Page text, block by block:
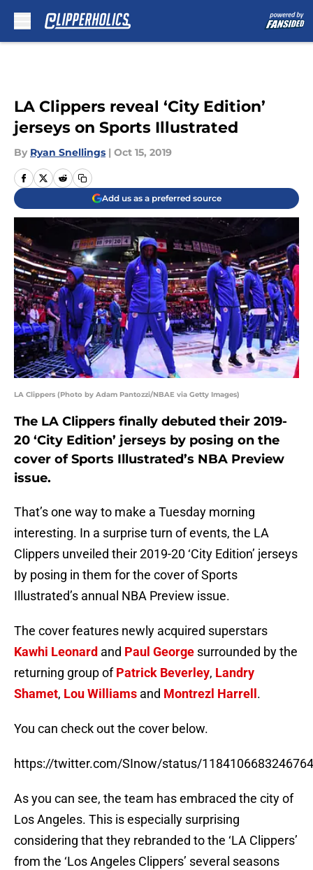
LA Clippers reveal ‘City Edition’
jerseys on Sports Illustrated
By Ryan Snellings | Oct 15, 2019
Add us as a preferred source
LA Clippers (Photo by Adam Pantozzi/NBAE via Getty Images)
The LA Clippers finally debuted their 2019-
20 ‘City Edition’ jerseys by posing on the
cover of Sports Illustrated’s NBA Preview
issue.
That’s one way to make a Tuesday morning
interesting. In a surprise turn of events, the LA
Clippers unveiled their 2019-20 ‘City Edition’ jerseys
by posing in them for the cover of Sports
Illustrated’s annual NBA Preview issue.
The cover features newly acquired superstars
Kawhi Leonard and Paul George surrounded by the
returning group ofPatrick Beverley, Landry
Shamet, Lou Williams and Montrezl Harrell .
You can check out the cover below.
https://twitter.com/SInow/status/
As you can see, the team has embraced the city of
Los Angeles. This is especially surprising
considering that they rebranded to the ‘LA Clippers’
from the ‘Los Angeles Clippers’ several seasons